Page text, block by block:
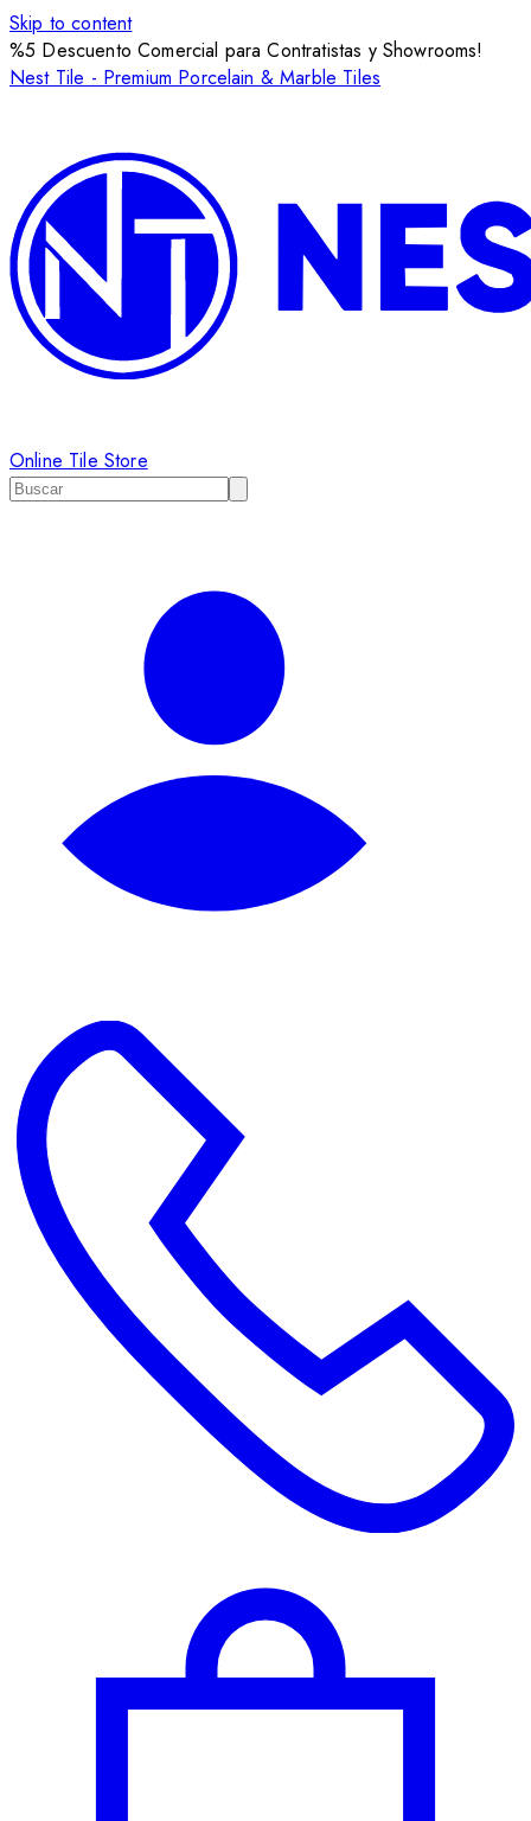
Skip to content
%5 Descuento Comercial para Contratistas y Showrooms!
Nest Tile - Premium Porcelain & Marble Tiles
Online Tile Store